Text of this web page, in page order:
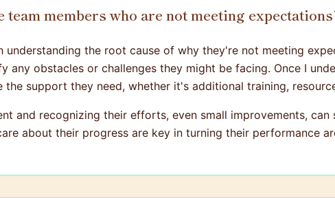
team members who are not meeting
the root cause of why they're not meeting
any obstacles or challenges they might be facing. Once I
the support they need, whether it's additional training,
and recognizing their efforts, even small improvements,
about their progress are key in turning their performance